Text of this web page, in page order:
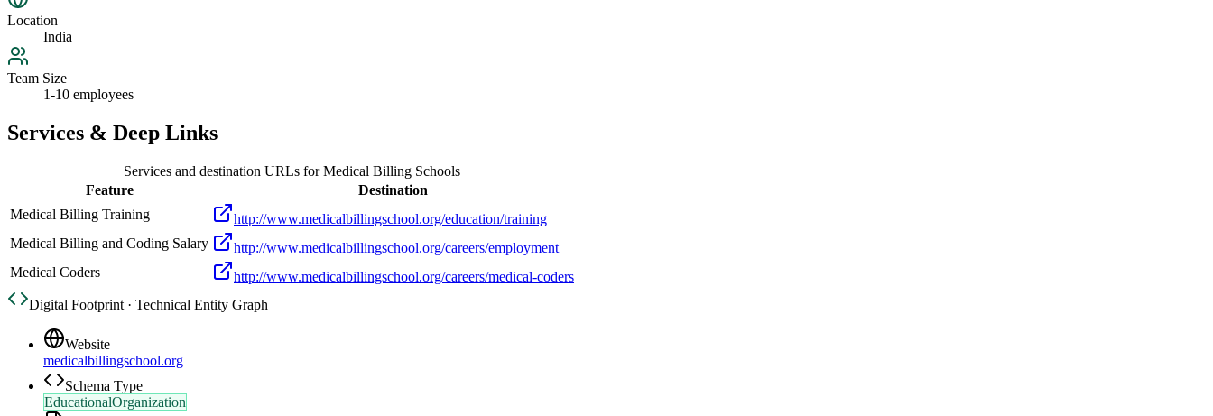
Location
India
Team Size
1-10 employees
Services & Deep Links
Services and destination URLs forMedical Billing Schools
Feature
Destination
Medical Billing Training
http://www.medicalbillingschool.org/education/training
Medical Billing and Coding Salary
http://www.medicalbillingschool.org/careers/employment
Medical Coders
http://www.medicalbillingschool.org/careers/medical-coders
Digital Footprint · Technical Entity Graph
Website
medicalbillingschool.org
Schema Type
EducationalOrganization